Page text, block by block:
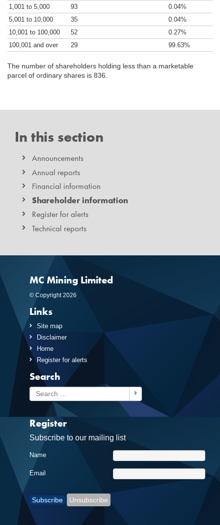
1,001 to 5,000
93
0.04%
5,001 to 10,000
35
0.04%
10,001 to 100,000
52
0.27%
100,001 and over
29 99.63%
The number of shareholders holding less than a marketable
parcel of ordinary shares is 836.
In this section
Announcements
Annual reports
Financial information
Shareholder information
Register for alerts
Technical reports
MC Mining Limited
© Copyright 2026
Links
Site map
Disclaimer
Home
Register for alerts
Search
Search
Register
Subscribe to our mailing list
Name
Email
Subscribe Unsubscribe